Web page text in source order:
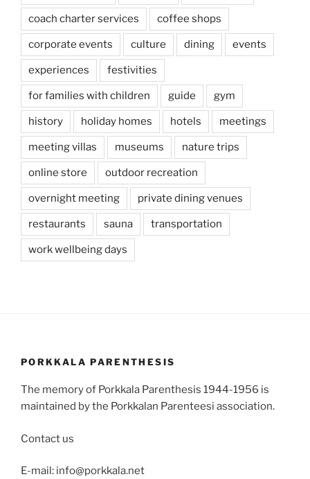
coach charter services coffee shops
corporate events culture dining events
experiences festivities
for families with children guide gym
history holiday homes hotels meetings
meeting villas museums nature trips
online store outdoor recreation
overnight meeting private dining venues
restaurants sauna transportation
work wellbeing days
PORKKALA PARENTHESIS
The memory of Porkkala Parenthesis 1944-1956 is
maintained by the Porkkalan Parenteesi association.
Contact us
E-mail: info@porkkala.net